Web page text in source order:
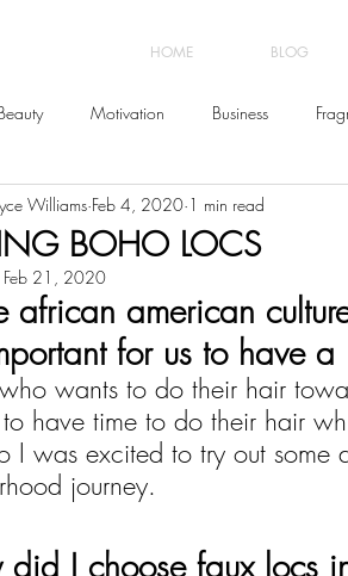
HOME BLOG
Motivation Business
BOHO LOCS
Williams Feb 4, 2020 1 min read
Feb 21, 2020
african american
for us to have
wants to do their hair
have time to do their hair
I was excited to try out some
journey.
I choose faux locs